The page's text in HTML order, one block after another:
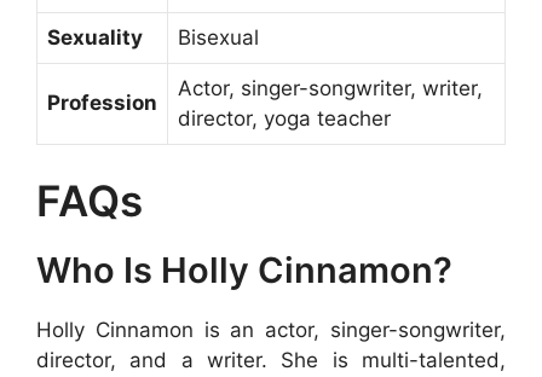
Sexuality Bisexual
Profession
Actor, singer-songwriter, writer,
director, yoga teacher
FAQs
Who Is Holly Cinnamon?
Holly Cinnamon is an actor, singer-songwriter,
director, and a writer. She is multi-talented,